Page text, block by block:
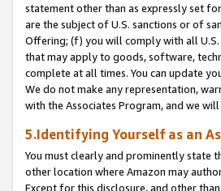
statement other than as expressly set
are the subject of U.S. sanctions or of
Offering; (f) you will comply with all
that may apply to goods, software,
complete at all times. You can update
We do not make any representation,
with the Associates Program, and we
5.Identifying Yourself as an
You must clearly and prominently state
other location where Amazon may
Except for this disclosure, and other